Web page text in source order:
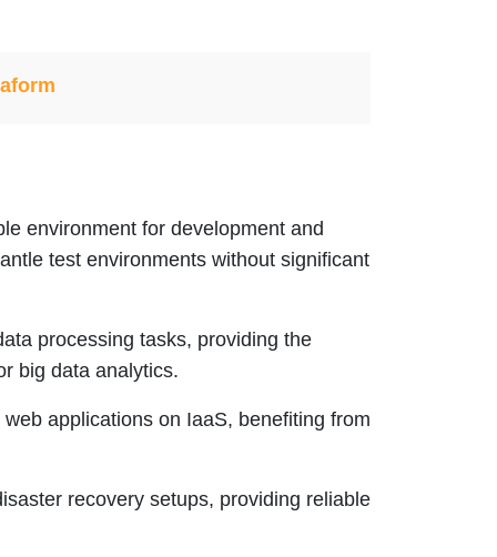
environment for development and
test environments without significant
processing tasks, providing the
big data analytics.
applications on IaaS, benefiting from
recovery setups, providing reliable